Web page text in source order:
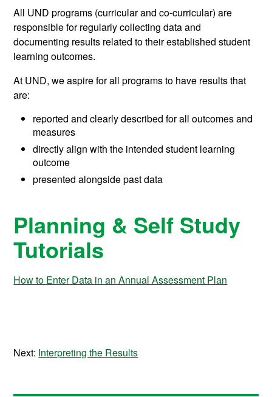
All UND programs (curricular and co-curricular) are
responsible for regularly collecting data and
documenting results related to their established student
learning outcomes.
At UND, we aspire for all programs to have results that
are:
reported and clearly described for all outcomes and
measures
directly align with the intended student learning
outcome
presented alongside past data
Planning & Self Study
Tutorials
How to Enter Data in an Annual Assessment Plan
Next: Interpreting the Results